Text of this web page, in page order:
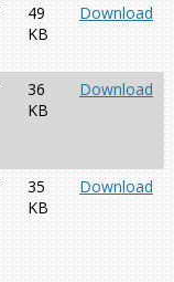
49
KB
Download
36
KB
Download
35
KB
Download